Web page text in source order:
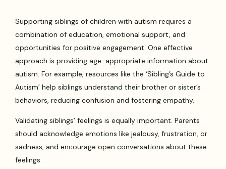
Supporting siblings of children with autism requires a
combination of education, emotional support, and
opportunities for positive engagement. One effective
approach is providing age-appropriate information about
autism. For example, resources like the ‘Sibling’s Guide to
Autism’ help siblings understand their brother or sister’s
behaviors, reducing confusion and fostering empathy.
Validating siblings’ feelings is equally important. Parents
should acknowledge emotions like jealousy, frustration, or
sadness, and encourage open conversations about these
feelings.